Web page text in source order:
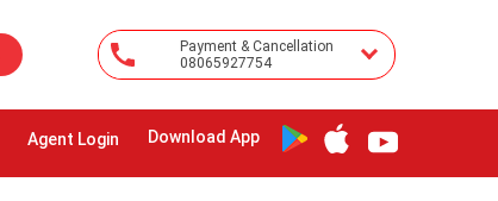
Payment & Cancellation
08065927754
Agent Login Download App